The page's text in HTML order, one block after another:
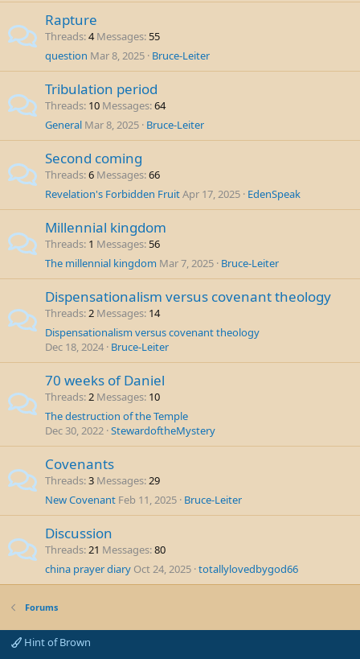
Rapture
Threads 4 Messages 55
question Mar 8, 2025 Bruce-Leiter
Tribulation period
Threads 10 Messages 64
General Mar 8, 2025 Bruce-Leiter
Second coming
Threads 6 Messages 66
Revelation's Forbidden FruitApr 17, 2025 EdenSpeak
Millennial kingdom
Threads 1 Messages 56
The millennial kingdom Mar 7, 2025 Bruce-Leiter
Dispensationalism versus covenant theology
Threads 2 Messages 14
Dispensationalism versus covenant theology
Dec 18, 2024 Bruce-Leiter
70 weeks of Daniel
Threads 2 Messages 10
The destruction of the Temple
Dec 30, 2022 StewardoftheMystery
Covenants
Threads 3 Messages 29
New Covenant Feb 11, 2025 Bruce-Leiter
Discussion
Threads 21 Messages 80
china prayer diary Oct 24, 2025 totallylovedbygod66
Forums
Hint of Brown